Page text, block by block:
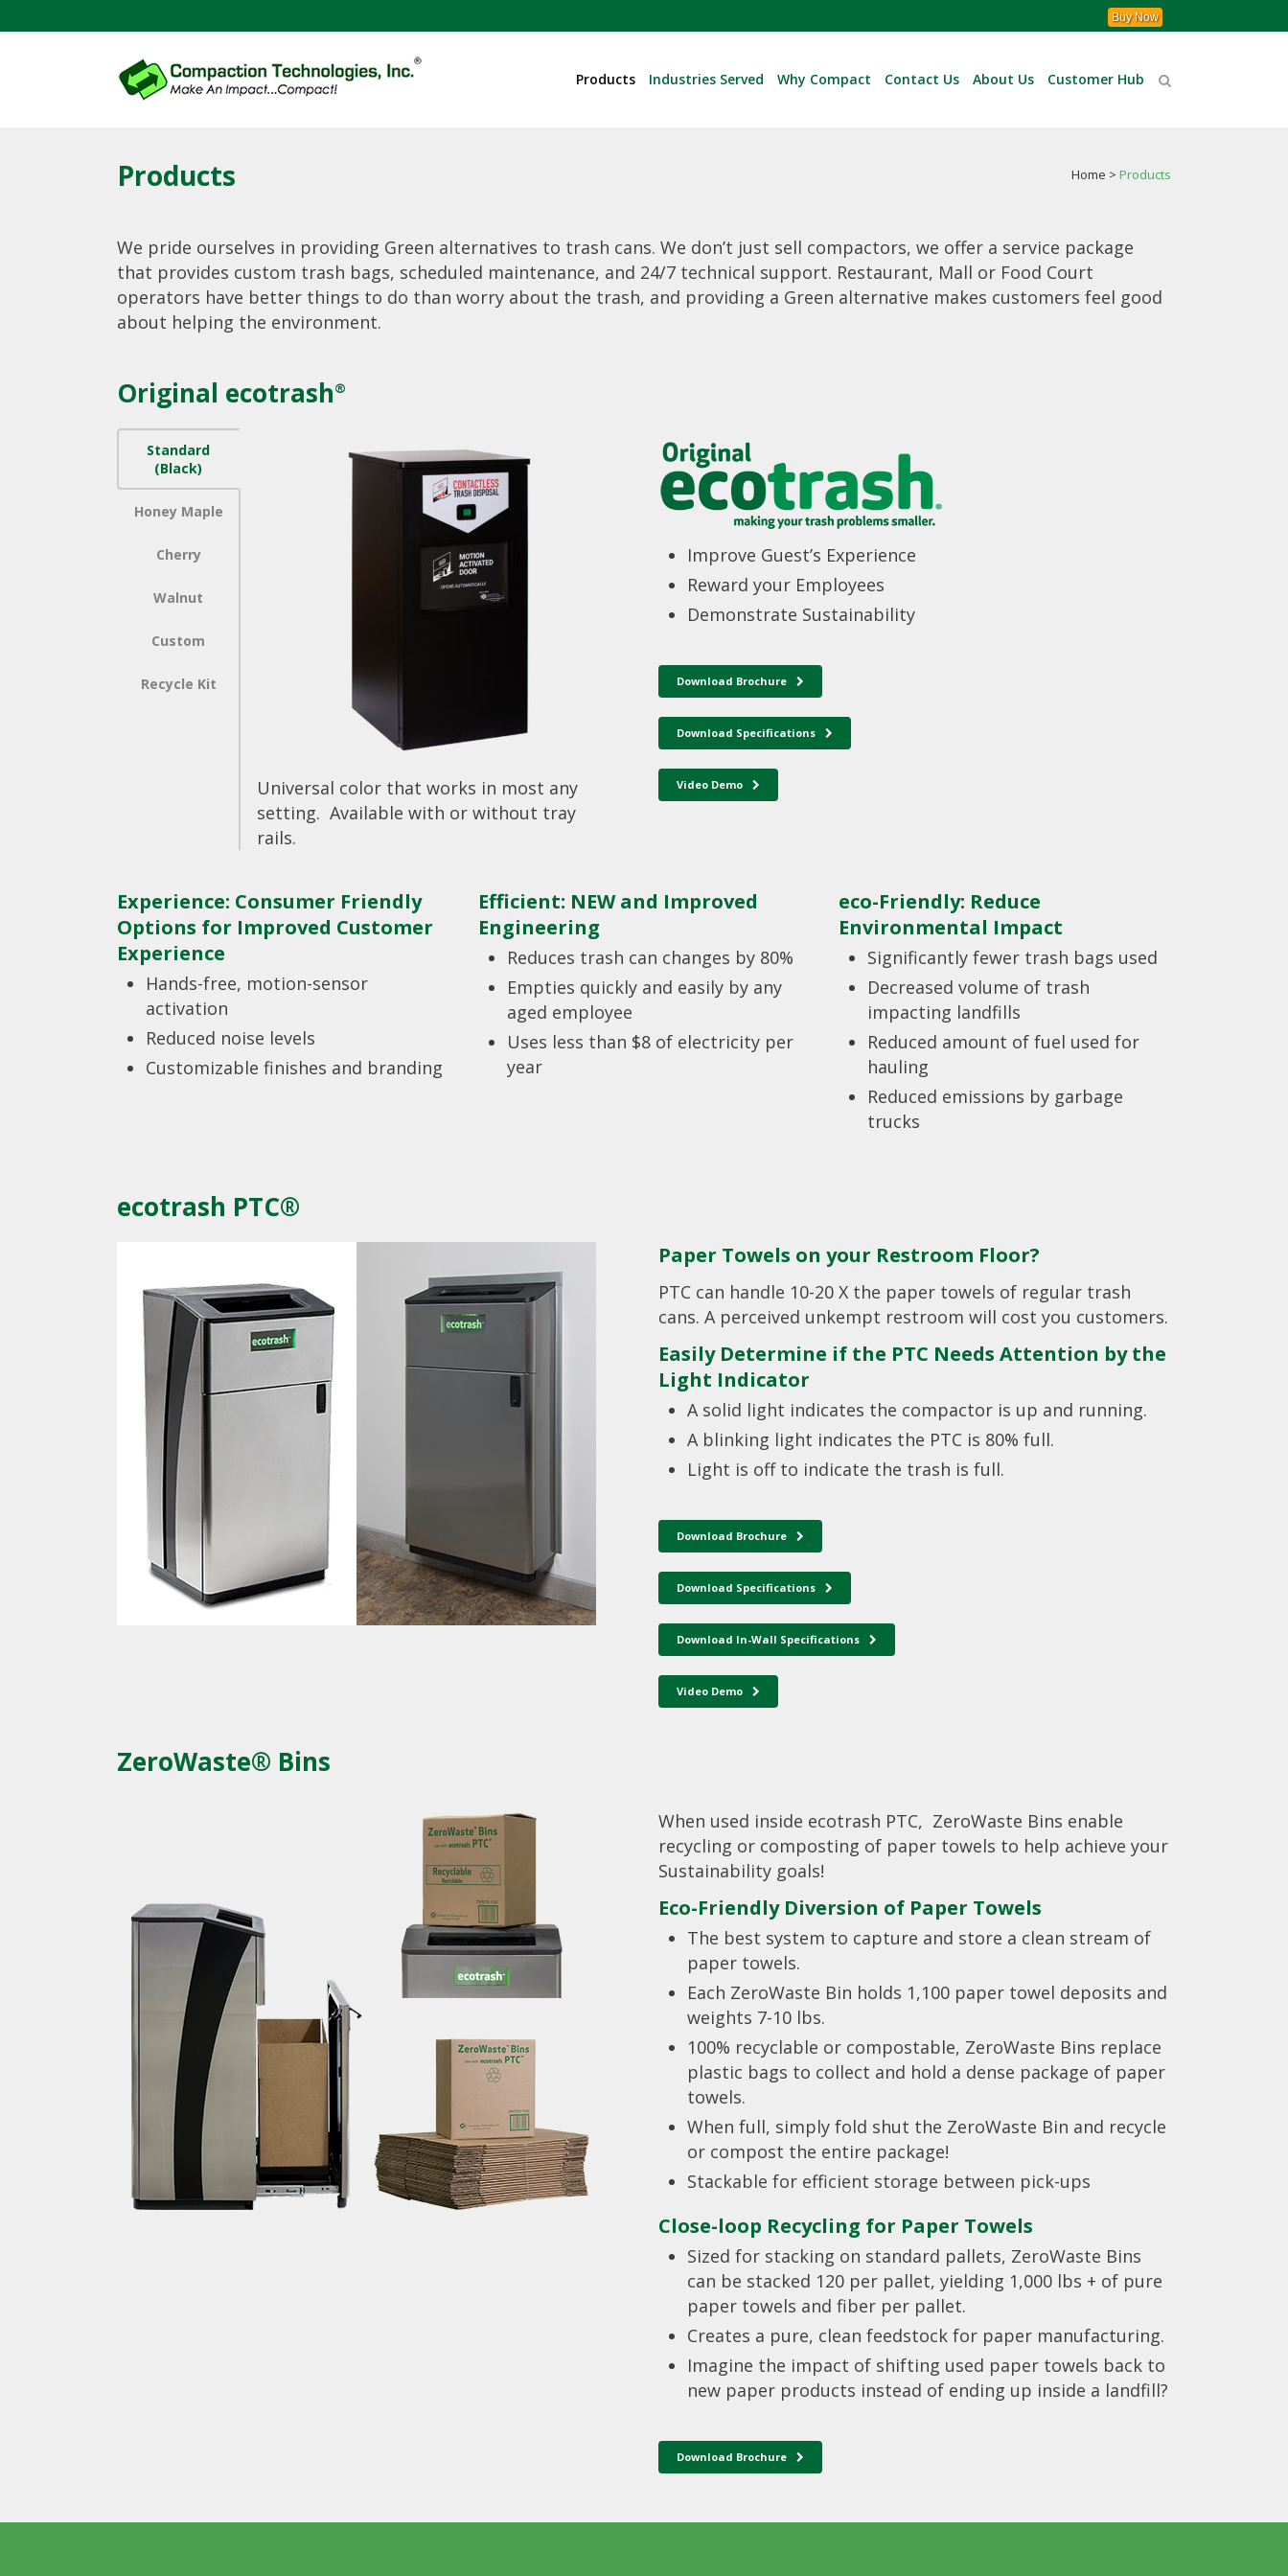
Buy Now
Products Industries Served Why Compact Contact Us About Us Customer Hub
Products Home > Products
We pride ourselves in providing Green alternatives to trash cans. We don’t just sell compactors, we offer a service package
that provides custom trash bags, scheduled maintenance, and 24/7 technical support. Restaurant, Mall or Food Court
operators have better things to do than worry about the trash, and providing a Green alternative makes customers feel good
about helping the environment.
Original ecotrash®
Standard
(Black)
Honey Maple
Cherry
Walnut
Custom
Recycle Kit
Universal color that works in most any
setting. Available with or without tray
rails.
Improve Guest’s Experience
Reward your Employees
Demonstrate Sustainability
Download Brochure
Download Specifications
Video Demo
Experience: Consumer Friendly
Options for Improved Customer
Experience
Hands-free, motion-sensor
activation
Reduced noise levels
Customizable finishes and branding
Efficient: NEW and Improved
Engineering
Reduces trash can changes by 80%
Empties quickly and easily by any
aged employee
Uses less than $8 of electricity per
year
eco-Friendly: Reduce
Environmental Impact
Significantly fewer trash bags used
Decreased volume of trash
impacting landfills
Reduced amount of fuel used for
hauling
Reduced emissions by garbage
trucks
ecotrash PTC®
Paper Towels on your Restroom Floor?
PTC can handle 10-20 X the paper towels of regular trash
cans. A perceived unkempt restroom will cost you customers.
Easily Determine if the PTC Needs Attention by the
Light Indicator
A solid light indicates the compactor is up and running.
A blinking light indicates the PTC is 80% full.
Light is off to indicate the trash is full.
Download Brochure
Download Specifications
Download In-Wall Specifications
Video Demo
ZeroWaste® Bins
When used inside ecotrash PTC, ZeroWaste Bins enable
recycling or composting of paper towels to help achieve your
Sustainability goals!
Eco-Friendly Diversion of Paper Towels
The best system to capture and store a clean stream of
paper towels.
Each ZeroWaste Bin holds 1,100 paper towel deposits and
weights 7-10 lbs.
100% recyclable or compostable, ZeroWaste Bins replace
plastic bags to collect and hold a dense package of paper
towels.
When full, simply fold shut the ZeroWaste Bin and recycle
or compost the entire package!
Stackable for efficient storage between pick-ups
Close-loop Recycling for Paper Towels
Sized for stacking on standard pallets, ZeroWaste Bins
can be stacked 120 per pallet, yielding 1,000 lbs + of pure
paper towels and fiber per pallet.
Creates a pure, clean feedstock for paper manufacturing.
Imagine the impact of shifting used paper towels back to
new paper products instead of ending up inside a landfill?
Download Brochure